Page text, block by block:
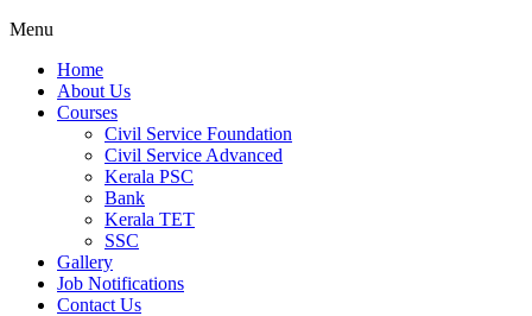
Menu
Home
About Us
Courses
Civil Service Foundation
Civil Service Advanced
Kerala PSC
Bank
Kerala TET
SSC
Gallery
Job Notifications
Contact Us